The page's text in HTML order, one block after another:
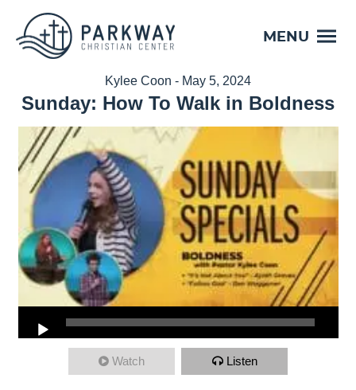
MENU
Kylee Coon - May 5, 2024
Sunday: How To Walk in Boldness
Watch Listen